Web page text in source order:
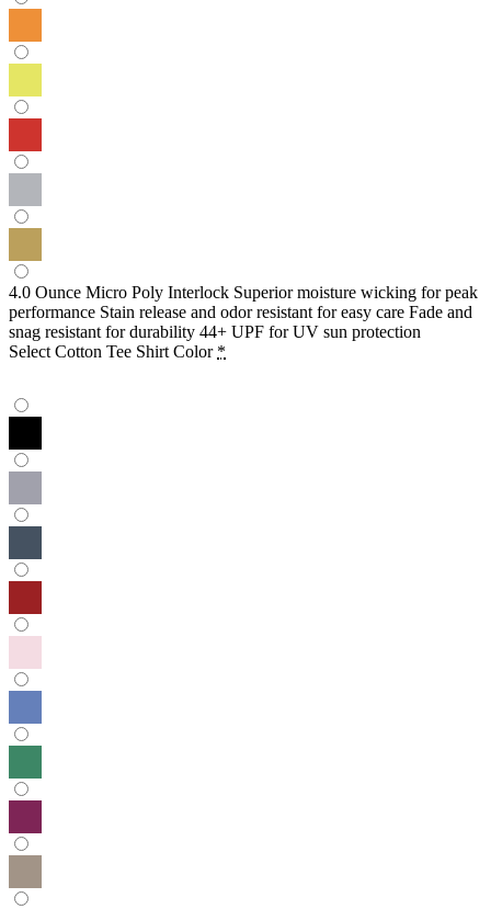
4.0 Ounce Micro Poly Interlock Superior moisture wicking for peak
performance Stain release and odor resistant for easy care Fade and
snag resistant for durability 44+ UPF for UV sun protection
Select Cotton Tee Shirt Color *